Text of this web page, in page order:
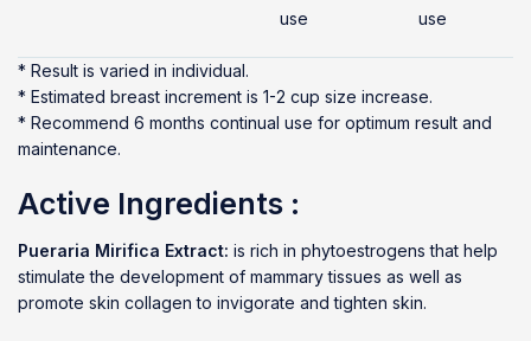
use
use
* Result is varied in individual.
* Estimated breast increment is 1-2 cup size increase.
* Recommend 6 months continual use for optimum result and
maintenance.
Active Ingredients :
Pueraria Mirifica Extract: is rich in phytoestrogens that help
stimulate the development of mammary tissues as well as
promote skin collagen to invigorate and tighten skin.